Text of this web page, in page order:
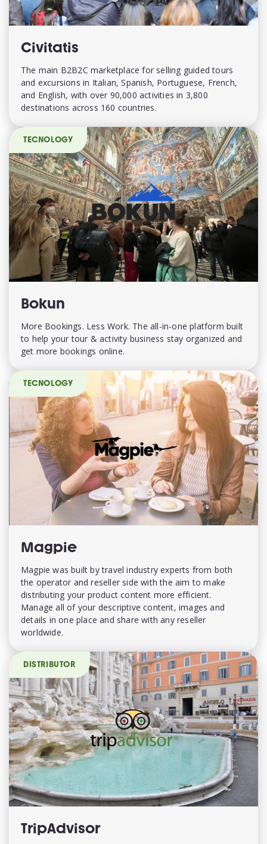
Civitatis
The main B2B2C marketplace for selling guided tours
and excursions in Italian, Spanish, Portuguese, French,
and English, with over 90,000 activities in 3,800
destinations across 160 countries.
TECNOLOGY
Bokun
More Bookings. Less Work. The all-in-one platform built
to help your tour & activity business stay organized and
get more bookings online.
TECNOLOGY
Magpie
Magpie was built by travel industry experts from both
the operator and reseller side with the aim to make
distributing your product content more efficient.
Manage all of your descriptive content, images and
details in one place and share with any reseller
worldwide.
DISTRIBUTOR
TripAdvisor